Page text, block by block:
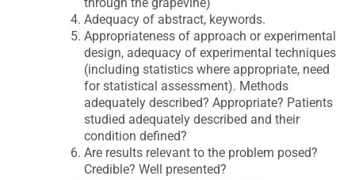
Adequacy of abstract, keywords.
Appropriateness of approach or experimental
design, adequacy of experimental techniques
(including statistics where appropriate, need
for statistical assessment). Methods
adequately described? Appropriate? Patients
studied adequately described and their
condition defined?
Are results relevant to the problem posed?
Credible? Well presented?